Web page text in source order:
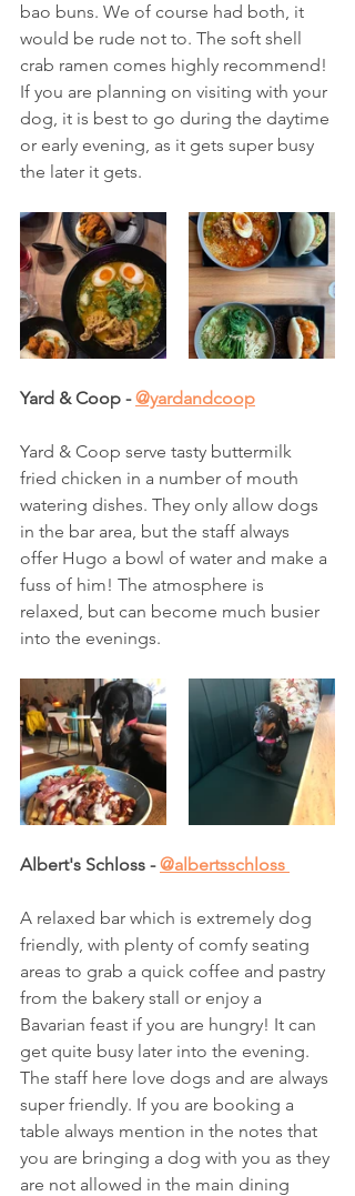
bao buns. We of course had both, it
would be rude not to. The soft shell
crab ramen comes highly recommend!
If you are planning on visiting with your
dog, it is best to go during the daytime
or early evening, as it gets super busy
the later it gets.
Yard & Coop - @yardandcoop
Yard & Coop serve tasty buttermilk
fried chicken in a number of mouth
watering dishes. They only allow dogs
in the bar area, but the staff always
offer Hugo a bowl of water and make a
fuss of him! The atmosphere is
relaxed, but can become much busier
into the evenings.
Albert's Schloss - @albertsschloss
A relaxed bar which is extremely dog
friendly, with plenty of comfy seating
areas to grab a quick coffee and pastry
from the bakery stall or enjoy a
Bavarian feast if you are hungry! It can
get quite busy later into the evening.
The staff here love dogs and are always
super friendly. If you are booking a
table always mention in the notes that
you are bringing a dog with you as they
are not allowed in the main dining